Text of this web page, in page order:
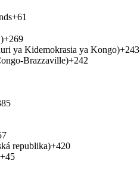
+61
Comoros (‫جزر القمر‬‎)+269
ya Kidemokrasia ya Kongo)+243
Brazzaville)+242
republika)+420
+45